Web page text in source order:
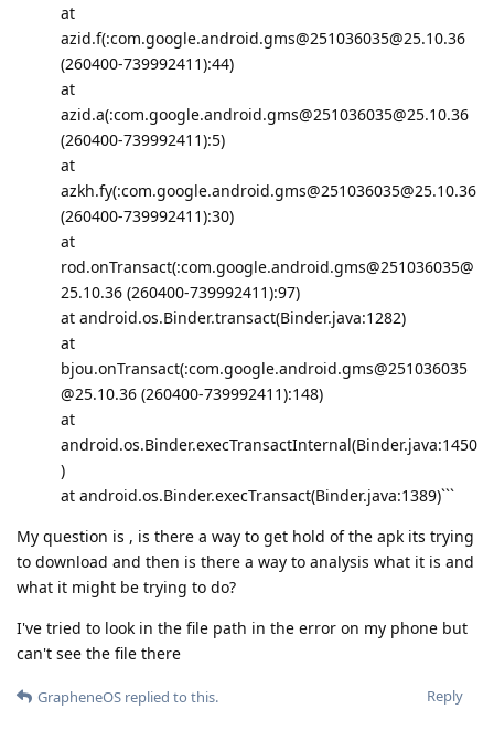
at
azid.f(:com.google.android.gms@251036035@25.10.36
(260400-739992411):44)
at
azid.a(:com.google.android.gms@251036035@25.10.36
(260400-739992411):5)
at
azkh.fy(:com.google.android.gms@251036035@25.10.36
(260400-739992411):30)
at
rod.onTransact(:com.google.android.gms@251036035@
25.10.36 (260400-739992411):97)
at android.os.Binder.transact(Binder.java:1282)
at
bjou.onTransact(:com.google.android.gms@251036035
@25.10.36 (260400-739992411):148)
at
android.os.Binder.execTransactInternal(Binder.java:1450
)
at android.os.Binder.execTransact(Binder.java:1389)```
My question is , is there a way to get hold of the apk its trying
to download and then is there a way to analysis what it is and
what it might be trying to do?
I've tried to look in the file path in the error on my phone but
can't see the file there
Reply
GrapheneOS replied to this.